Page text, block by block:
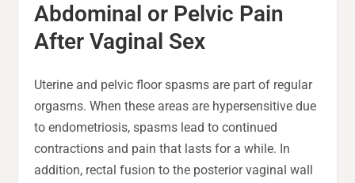
Abdominal or Pelvic Pain
After Vaginal Sex
Uterine and pelvic floor spasms are part of regular
orgasms. When these areas are hypersensitive due
to endometriosis, spasms lead to continued
contractions and pain that lasts for a while. In
addition, rectal fusion to the posterior vaginal wall